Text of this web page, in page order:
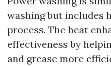
washing but includes
process. The heat
effectiveness by
and grease more